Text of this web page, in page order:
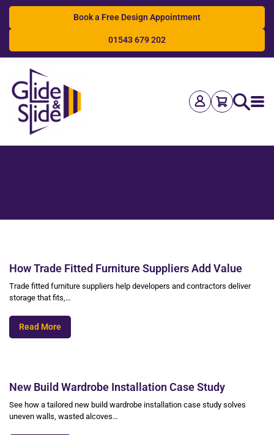
Book a Free Design Appointment
01543 679 202
Search
How Trade Fitted Furniture Suppliers Add Value
Trade fitted furniture suppliers help developers and contractors deliver
storage that fits,…
Read More
New Build Wardrobe Installation Case Study
See how a tailored new build wardrobe installation case study solves
uneven walls, wasted alcoves…